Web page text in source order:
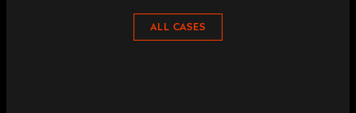
ALL CASES